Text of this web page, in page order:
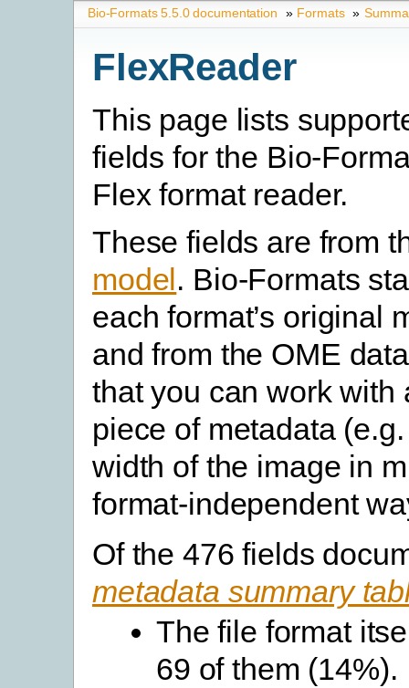
Bio-Formats 5.5.0 documentation » Formats »
FlexReader
This page lists
fields for the Bio-
Flex format reader.
These fields are from
model . Bio-Formats
each format’s original
and from the OME
that you can work with
piece of metadata
width of the image in
format-independent
Of the 476 fields
metadata summary
The file format
69 of them (14%).